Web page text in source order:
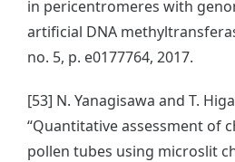
in pericentromeres with
artificial DNA
no. 5, p. e0177764, 2017.
[53] N. Yanagisawa and T.
“Quantitative assessment of
pollen tubes using microslit